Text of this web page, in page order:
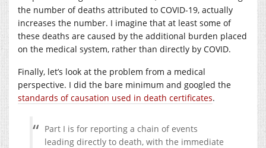
the number of deaths attributed to COVID-19, actually
increases the number. I imagine that at least some of
these deaths are caused by the additional burden placed
on the medical system, rather than directly by COVID.
Finally, let’s look at the problem from a medical
perspective. I did the bare minimum and googled the
standards of causation used in death certificates.
Part I is for reporting a chain of events
leading directly to death, with the immediate